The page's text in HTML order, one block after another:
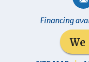
Financing